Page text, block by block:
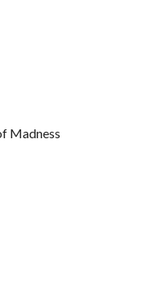
Madness